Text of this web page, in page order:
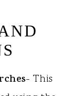
- This